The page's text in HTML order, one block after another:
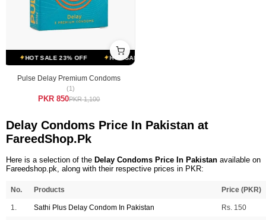
HOT SALE 23% OFF HOT SALE 23% OFF
Pulse Delay Premium Condoms
(1)
PKR 850PKR 1,100
Delay Condoms Price In Pakistan at
FareedShop.Pk
Here is a selection of the Delay Condoms Price In Pakistan available on
Fareedshop.pk, along with their respective prices in PKR:
No. Products Price (PKR)
1. Sathi Plus Delay Condom In Pakistan Rs. 150